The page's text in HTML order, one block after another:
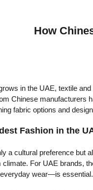
How
in the UAE, textile
Chinese manufacturers
fabric options and
Fashion in the
a cultural preference but
For UAE brands,
wear—is essential.